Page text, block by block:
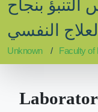
بنجاح
العلاج النفسي
Unknown Faculty of